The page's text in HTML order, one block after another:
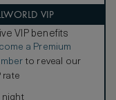
including a 55-
Dyson
language alarm
inviting king
in the elegant
bathtub and
VIP
VIP benefits
a Premium
to reveal our
rate
night